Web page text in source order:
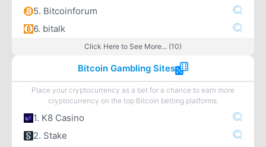
5. Bitcoinforum
6. bitalk
Click Here to See More... (10)
Bitcoin Gambling Sites
Place your cryptocurrency as a bet for a chance to earn more
cryptocurrency on the top Bitcoin betting platforms.
1. K8 Casino
2. Stake